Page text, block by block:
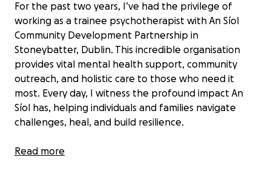
For the past two years, I’ve had the privilege of
working as a trainee psychotherapist with An Síol
Community Development Partnership in
Stoneybatter, Dublin. This incredible organisation
provides vital mental health support, community
outreach, and holistic care to those who need it
most. Every day, I witness the profound impact An
Síol has, helping individuals and families navigate
challenges, heal, and build resilience.
As I work toward becoming a fully accredited
Read more